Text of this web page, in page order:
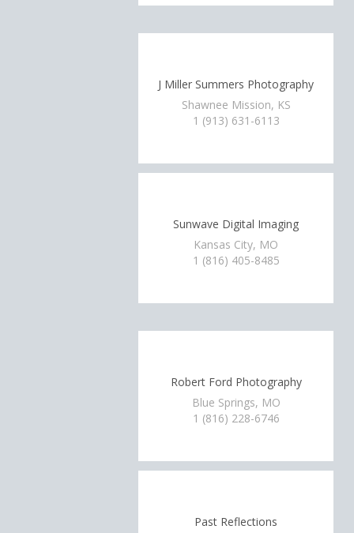
J Miller Summers Photography
Shawnee Mission, KS
1 (913) 631-6113
Sunwave Digital Imaging
Kansas City, MO
1 (816) 405-8485
Robert Ford Photography
Blue Springs, MO
1 (816) 228-6746
Past Reflections